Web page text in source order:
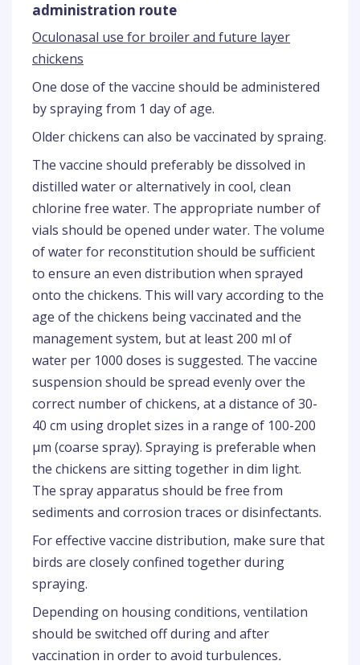
administration route
Oculonasal use for broiler and future layer
chickens
One dose of the vaccine should be administered
by spraying from 1 day of age.
Older chickens can also be vaccinated by spraing.
The vaccine should preferably be dissolved in
distilled water or alternatively in cool, clean
chlorine free water. The appropriate number of
vials should be opened under water. The volume
of water for reconstitution should be sufficient
to ensure an even distribution when sprayed
onto the chickens. This will vary according to the
age of the chickens being vaccinated and the
management system, but at least 200 ml of
water per 1000 doses is suggested. The vaccine
suspension should be spread evenly over the
correct number of chickens, at a distance of 30-
40 cm using droplet sizes in a range of 100-200
µm (coarse spray). Spraying is preferable when
the chickens are sitting together in dim light.
The spray apparatus should be free from
sediments and corrosion traces or disinfectants.
For effective vaccine distribution, make sure that
birds are closely confined together during
spraying.
Depending on housing conditions, ventilation
should be switched off during and after
vaccination in order to avoid turbulences.